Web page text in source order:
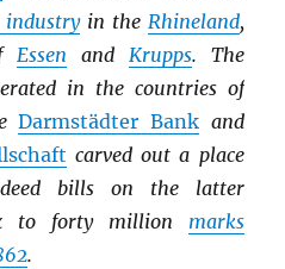
industryin the Rhineland,
Essen and Krupps. The
in the countries of
Darmstädter Bankand
carved out a place
bills on the latter
to forty million marks
.